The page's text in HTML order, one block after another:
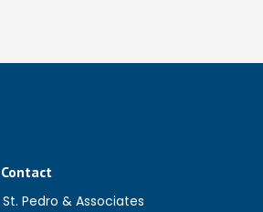
Contact
St. Pedro & Associates